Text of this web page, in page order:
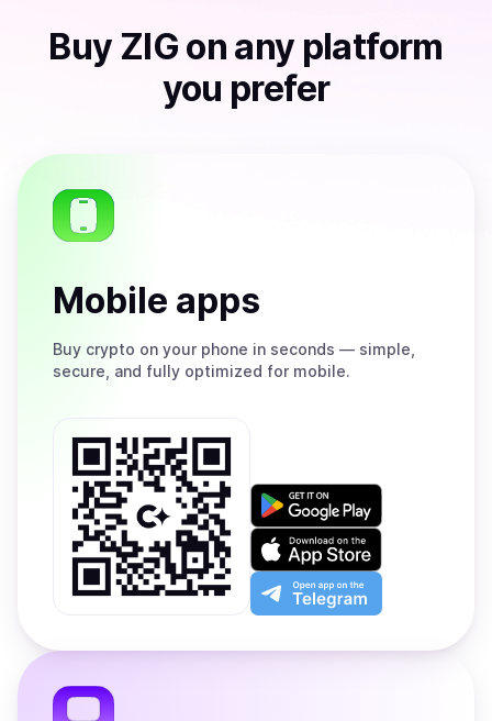
Buy ZIG on any platform
you prefer
Mobile apps
Buy crypto on your phone in seconds — simple,
secure, and fully optimized for mobile.
Get
on
Google
Play
Download
on
the
App
Open
app
the